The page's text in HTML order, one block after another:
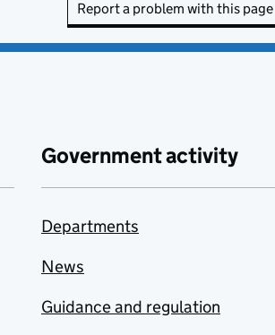
Report a problem with this page
Government activity
Departments
News
Guidance and regulation